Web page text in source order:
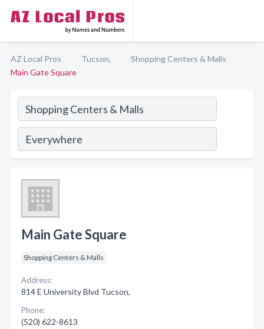
AZ Local Pros Tucson,
Shopping Centers & Malls
Main Gate Square
Main Gate Square
Shopping Centers & Malls
Address:
814 E University Blvd Tucson,
Phone:
(520) 622-8613